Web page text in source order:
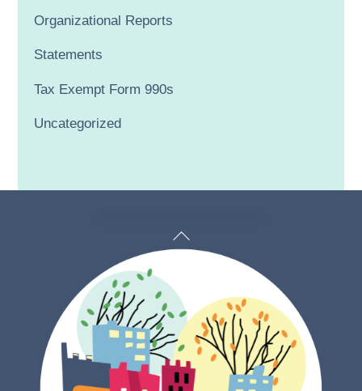
Organizational Reports
Statements
Tax Exempt Form 990s
Uncategorized
Back